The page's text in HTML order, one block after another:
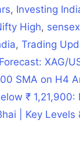
, Investing
High, sensex
, Trading
XAG/
SMA on H4
₹ 1,21,900:
| Key Levels